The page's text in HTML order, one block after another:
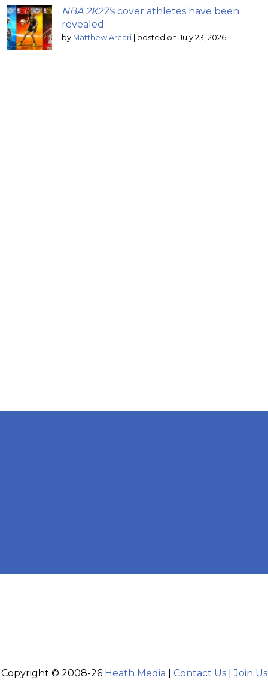
NBA 2K27’scover athletes have been
revealed
by Matthew Arcari | posted on July 23, 2026
Copyright © 2008-26 Heath Media Contact Us|Join Us